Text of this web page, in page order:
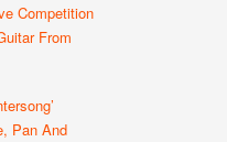
Competition
From
Pan And